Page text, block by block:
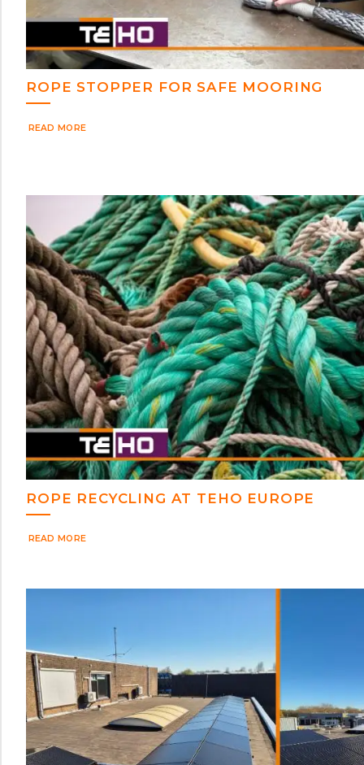
ROPE STOPPER FOR SAFE MOORING
READ MORE
ROPE RECYCLING AT TEHO EUROPE
READ MORE